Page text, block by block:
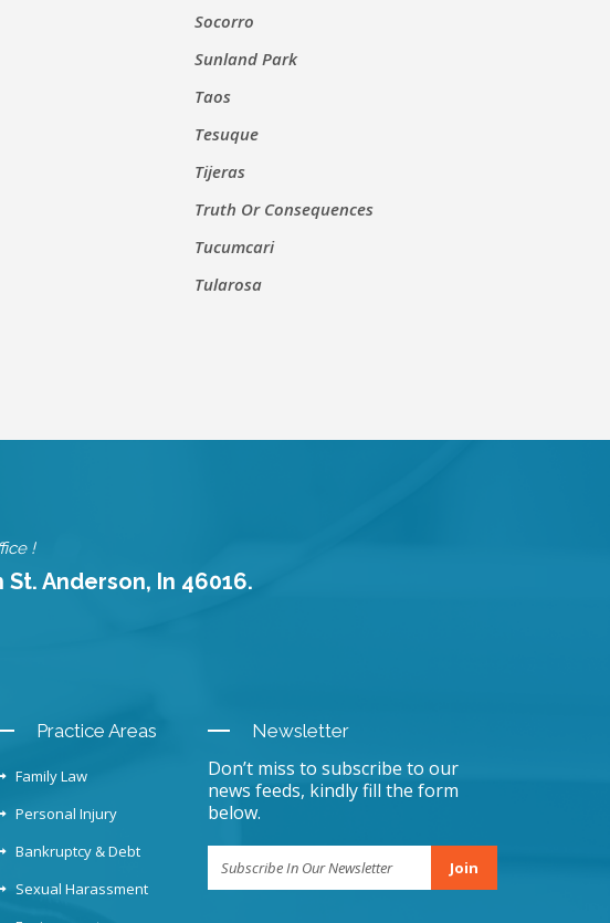
Socorro
Sunland Park
Taos
Tesuque
Tijeras
Truth Or Consequences
Tucumcari
Tularosa
!
St. Anderson, In 46016.
Practice Areas
Family Law
Personal Injury
Bankruptcy & Debt
Sexual Harassment
Newsletter
Don’t miss to subscribe to our
news feeds, kindly fill the form
below.
Join